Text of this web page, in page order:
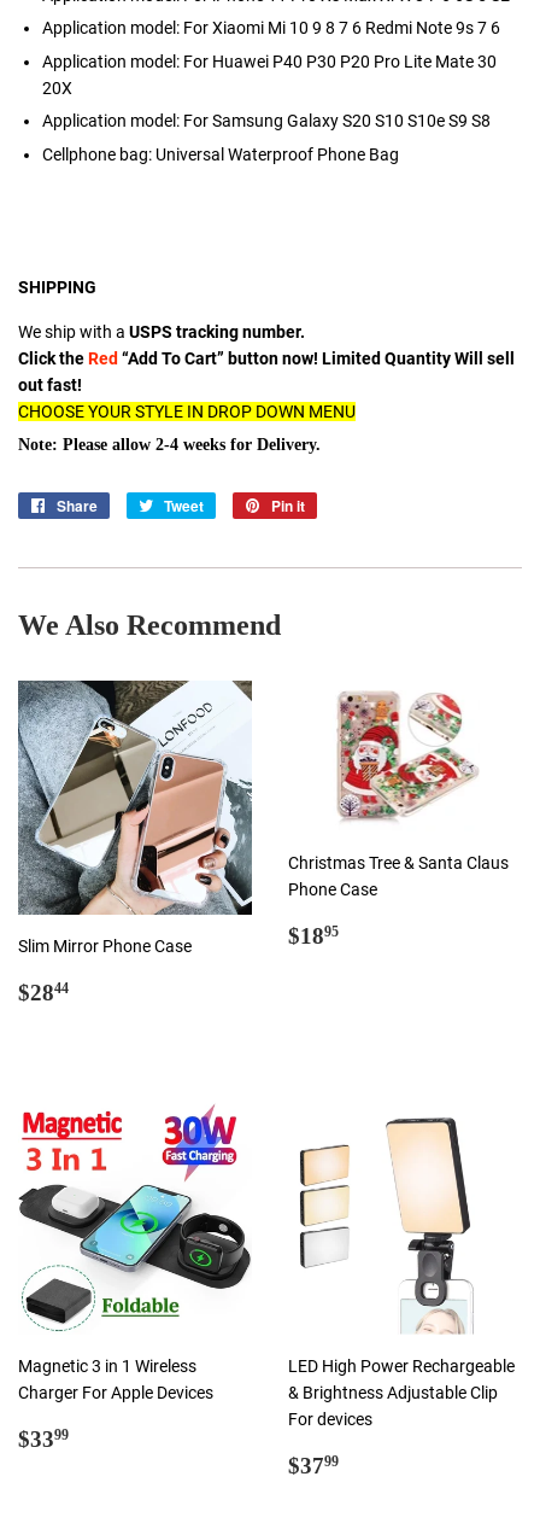
Application model: For Xiaomi Mi 10 9 8 7 6 Redmi Note 9s 7 6
Application model: For Huawei P40 P30 P20 Pro Lite Mate 30
20X
Application model: For Samsung Galaxy S20 S10 S10e S9 S8
Cellphone bag: Universal Waterproof Phone Bag
SHIPPING
We ship with a USPS tracking number.
Click theRed “Add To Cart” button now! Limited Quantity Will sell
out fast!
CHOOSE YOUR STYLE IN DROP DOWN MENU
Note: Please allow 2-4 weeks for Delivery.
Share
Share
Tweet
Tweet
Pin it
We Also Recommend
Slim Mirror Phone Case
Regular
$2844
Christmas Tree & Santa Claus
Phone Case
Regular
$1895
Magnetic 3 in 1 Wireless
Charger For Apple Devices
Regular
$3399
LED High Power Rechargeable
& Brightness Adjustable Clip
For devices
Regular
$3799